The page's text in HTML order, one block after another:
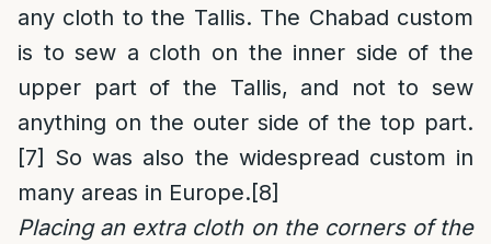
any cloth to the Tallis. The Chabad custom
is to sew a cloth on the inner side of the
upper part of the Tallis, and not to sew
anything on the outer side of the top part.
[7] So was also the widespread custom in
many areas in Europe.[8]
Placing an extra cloth on the corners of the